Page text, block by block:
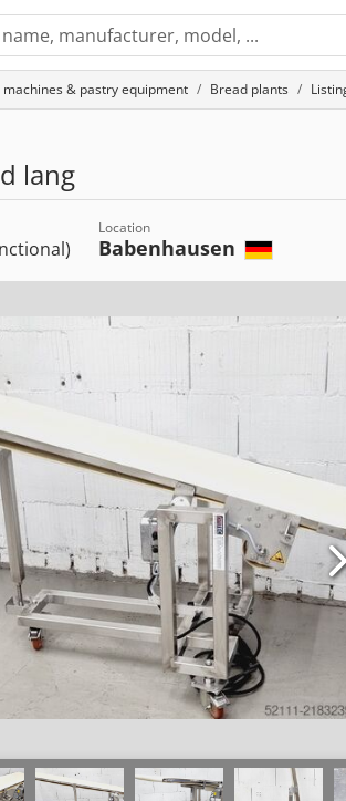
machines & pastry equipment Bread plants
lang
Location
Babenhausen